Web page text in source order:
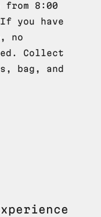
from 8:00
you have
no
Collect
bag, and